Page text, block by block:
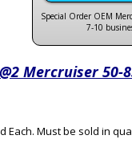
Special Order OEM
7-10
@2 Mercruiser 50-
Each. Must be sold in